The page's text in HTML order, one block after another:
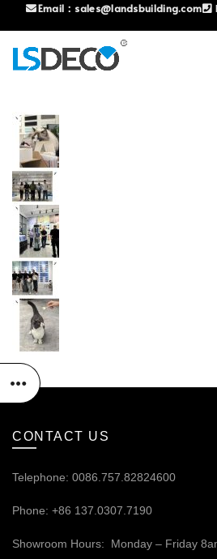
Email： sales@landsbuilding.com
CONTACT US
Telephone: 0086.757.82824600
Phone: +86 137.0307.7190
Showroom Hours: Monday – Friday